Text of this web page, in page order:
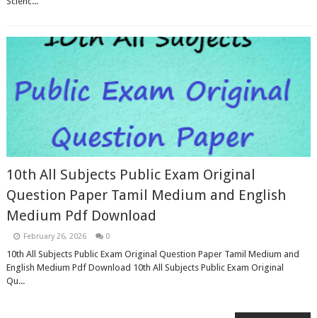
10th All Subjects Public Exam Original
Question Paper Tamil Medium and English
Medium Pdf Download
February 26, 2026 0
10th All Subjects Public Exam Original Question Paper Tamil Medium and
English Medium Pdf Download 10th All Subjects Public Exam Original
Qu...